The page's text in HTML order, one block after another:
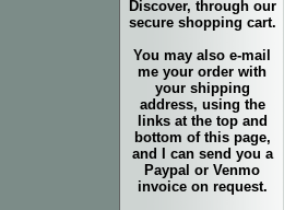
Discover, through our
secure shopping cart.
You may also e-mail
me your order with
your shipping
address, using the
links at the top and
bottom of this page,
and I can send you a
Paypal or Venmo
invoice on request.